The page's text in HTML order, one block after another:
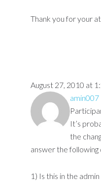
Thank you for your
August 27, 2010 at
amin007
It’s
the
answer the following
1) Is this in the